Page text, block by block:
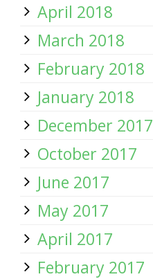
April 2018
March 2018
February 2018
January 2018
December 2017
October 2017
June 2017
May 2017
April 2017
February 2017